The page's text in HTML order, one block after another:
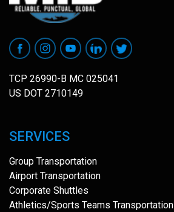
TCP 26990-B MC 025041
US DOT 2710149
SERVICES
Group Transportation
Airport Transportation
Corporate Shuttles
Athletics/Sports Teams Transportation